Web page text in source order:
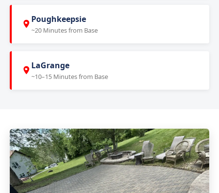
Poughkeepsie
~20 Minutes from Base
LaGrange
~10–15 Minutes from Base